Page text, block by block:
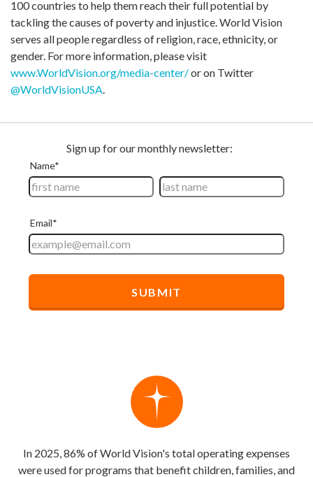
100 countries to help them reach their full potential by
tackling the causes of poverty and injustice. World Vision
serves all people regardless of religion, race, ethnicity, or
gender. For more information, please visit
www.WorldVision.org/media-center/or on Twitter
@WorldVisionUSA
In 2025, 86% of World Vision's total operating expenses
were used for programs that benefit children, families, and